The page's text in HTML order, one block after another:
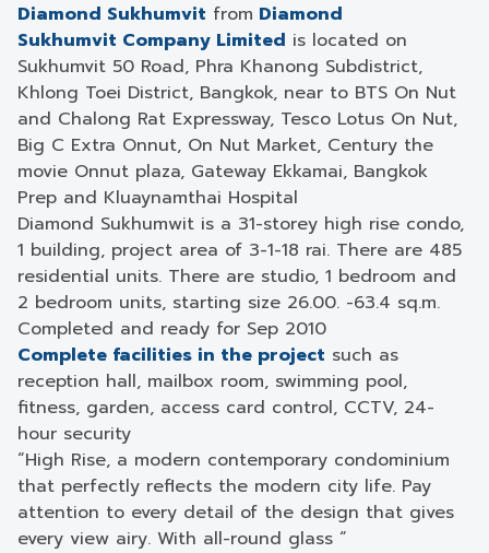
Diamond Sukhumvit from Diamond
Sukhumvit Company Limited is located on
Sukhumvit 50 Road, Phra Khanong Subdistrict,
Khlong Toei District, Bangkok, near to BTS On Nut
and Chalong Rat Expressway, Tesco Lotus On Nut,
Big C Extra Onnut, On Nut Market, Century the
movie Onnut plaza, Gateway Ekkamai, Bangkok
Prep and Kluaynamthai Hospital
Diamond Sukhumwit is a 31-storey high rise condo,
1 building, project area of ​​3-1-18 rai. There are 485
residential units. There are studio, 1 bedroom and
2 bedroom units, starting size 26.00. -63.4 sq.m.
Completed and ready for Sep 2010
Complete facilities in the project such as
reception hall, mailbox room, swimming pool,
fitness, garden, access card control, CCTV, 24-
hour security
“High Rise, a modern contemporary condominium
that perfectly reflects the modern city life. Pay
attention to every detail of the design that gives
every view airy. With all-round glass “